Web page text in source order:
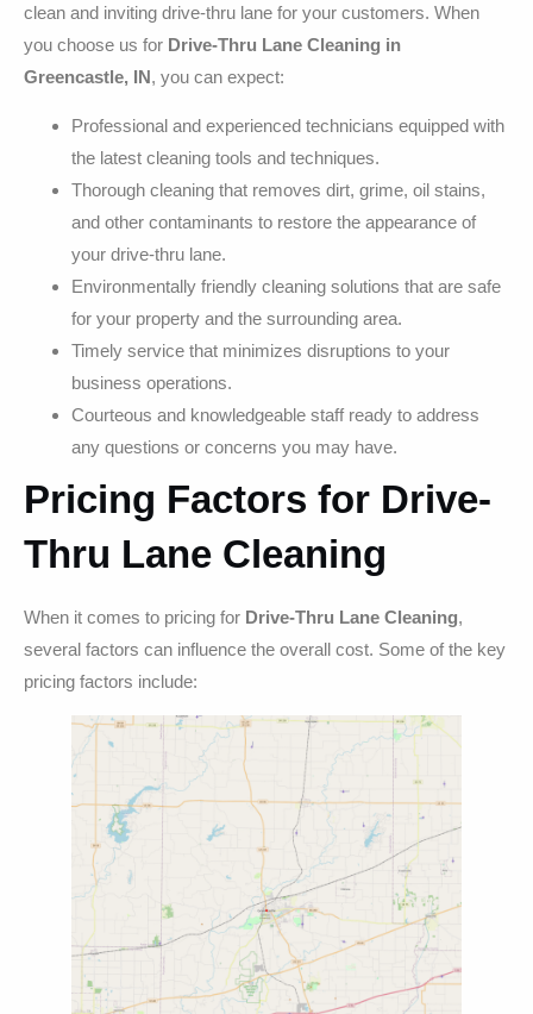
clean and inviting drive-thru lane for your customers. When
you choose us for Drive-Thru Lane Cleaning in
Greencastle, IN, you can expect:
Professional and experienced technicians equipped with
the latest cleaning tools and techniques.
Thorough cleaning that removes dirt, grime, oil stains,
and other contaminants to restore the appearance of
your drive-thru lane.
Environmentally friendly cleaning solutions that are safe
for your property and the surrounding area.
Timely service that minimizes disruptions to your
business operations.
Courteous and knowledgeable staff ready to address
any questions or concerns you may have.
Pricing Factors for Drive-
Thru Lane Cleaning
When it comes to pricing for Drive-Thru Lane Cleaning,
several factors can influence the overall cost. Some of the key
pricing factors include: